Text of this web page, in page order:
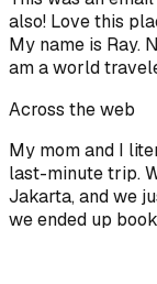
also! Love this
My name is Ray.
am a world
Across the web
My mom and I
last-minute trip.
Jakarta, and we
we ended up